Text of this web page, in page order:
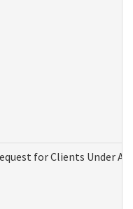
for Clients Under